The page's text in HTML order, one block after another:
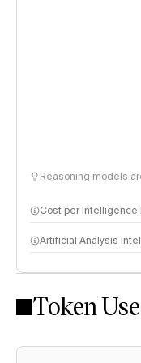
Reasoning models
Cost per Intelligence
Artificial Analysis
Intelligence Index
Token Use